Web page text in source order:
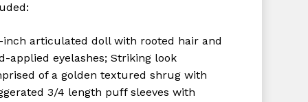
inch articulated doll with rooted hair and
applied eyelashes;Striking look
of a golden textured shrug with
3/4 length puff sleeves with